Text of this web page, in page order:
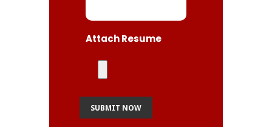
Attach Resume